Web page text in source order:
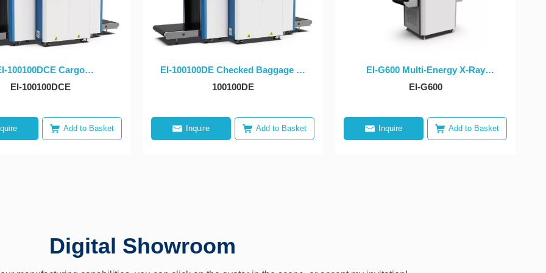
­100100DCE Cargo
X-ray Dual-view
EI-100100DCE
Add to Basket
EI-­100100DE Checked Baggage X-
ray Dual-view Equipment
100100DE
Inquire Add to Basket
EI-G600 Multi-Energy X-Ray
Security Inspection Equipment
EI-G600
Inquire Add to Basket
Digital Showroom